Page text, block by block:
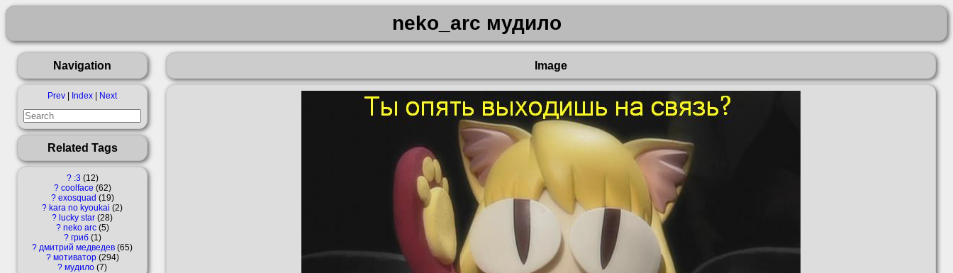
neko_arc мудило
Navigation
Prev Index Next
Related Tags
? :3 12
? coolface 62
? exosquad 19
? kara no kyoukai 2
? lucky star 28
? neko arc 5
? гриб 1
? дмитрий медведев 65
? мотиватор 294
? мудило 7
Image